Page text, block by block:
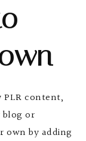
PLR content,
blog or
own by adding